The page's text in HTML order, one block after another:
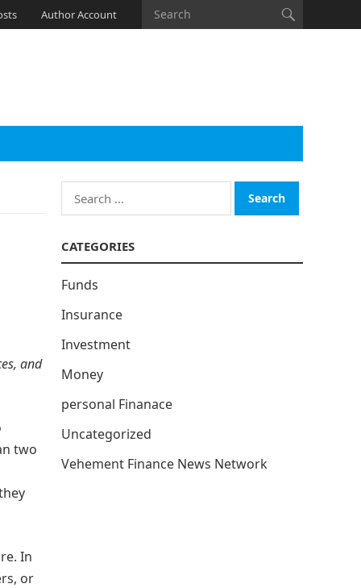
Author Account
and
two
In
or
Search
for:
CATEGORIES
Funds
Insurance
Investment
Money
personal Finanace
Uncategorized
Vehement Finance News Network